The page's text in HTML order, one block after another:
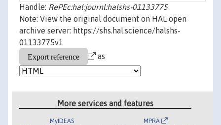
Handle: RePEc:hal:journl:halshs-01133775
Note: View the original document on HAL open
archive server: https://shs.hal.science/halshs-
01133775v1
as
More services and features
MyIDEAS MPRA